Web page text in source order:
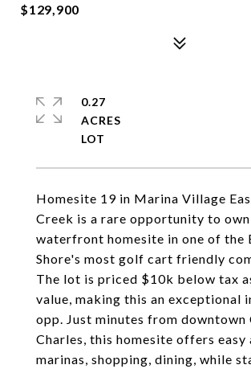
$129,900
Homesite 19 in Marina Village
Creek is a rare opportunity to
waterfront homesite in one of the
Shore's most golf cart friendly
The lot is priced $10k below tax
value, making this an exceptional
opp. Just minutes from downtown
Charles, this homesite offers easy
marinas, shopping, dining, while
0.27
ACRES